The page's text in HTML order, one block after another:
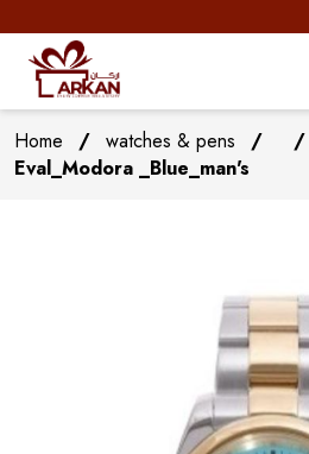
Home / watches & pens /
/
Eval_Modora _Blue_man's